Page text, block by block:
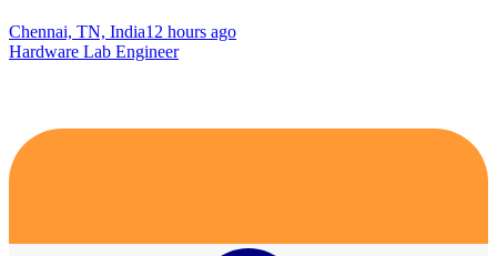
Chennai, TN, India12 hours ago
Hardware Lab Engineer